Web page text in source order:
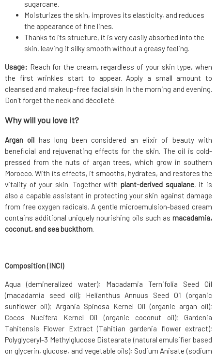
sugarcane.
Moisturizes the skin, improves its elasticity, and reduces
the appearance of fine lines.
Thanks to its structure, it is very easily absorbed into the
skin, leaving it silky smooth without a greasy feeling.
Usage: Reach for the cream, regardless of your skin type, when
the first wrinkles start to appear. Apply a small amount to
cleansed and makeup-free facial skin in the morning and evening.
Don't forget the neck and décolleté.
Why will you love it?
Argan oil has long been considered an elixir of beauty with
beneficial and rejuvenating effects for the skin. The oil is cold-
pressed from the nuts of argan trees, which grow in southern
Morocco. With its effects, it smooths, hydrates, and restores the
vitality of your skin. Together with plant-derived squalane, it is
also a capable assistant in protecting your skin against damage
from free oxygen radicals. A gentle microemulsion-based cream
contains additional uniquely nourishing oils such as macadamia,
coconut, and sea buckthorn.
Composition (INCI)
Aqua (demineralized water); Macadamia Ternifolia Seed Oil
(macadamia seed oil); Helianthus Annuus Seed Oil (organic
sunflower oil); Argania Spinosa Kernel Oil (organic argan oil);
Cocos Nucifera Kernel Oil (organic coconut oil); Gardenia
Tahitensis Flower Extract (Tahitian gardenia flower extract);
Polyglyceryl-3 Methylglucose Distearate (natural emulsifier based
on glycerin, glucose, and vegetable oils); Sodium Anisate (sodium